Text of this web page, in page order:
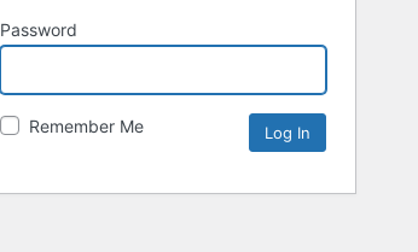
Password
Remember Me